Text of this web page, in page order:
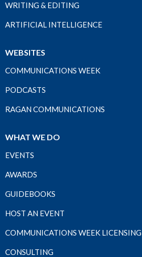
WRITING & EDITING
ARTIFICIAL INTELLIGENCE
WEBSITES
COMMUNICATIONS WEEK
PODCASTS
RAGAN COMMUNICATIONS
WHAT WE DO
EVENTS
AWARDS
GUIDEBOOKS
HOST AN EVENT
COMMUNICATIONS WEEK LICENSING
CONSULTING